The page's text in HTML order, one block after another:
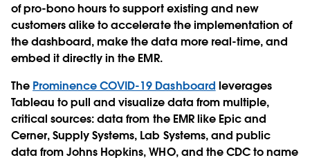
of pro-bono hours to support existing and new
customers alike to accelerate the implementation of
the dashboard, make the data more real-time, and
embed it directly in the EMR.
The Prominence COVID-19 Dashboard leverages
Tableau to pull and visualize data from multiple,
critical sources: data from the EMR like Epic and
Cerner, Supply Systems, Lab Systems, and public
data from Johns Hopkins, WHO, and the CDC to name